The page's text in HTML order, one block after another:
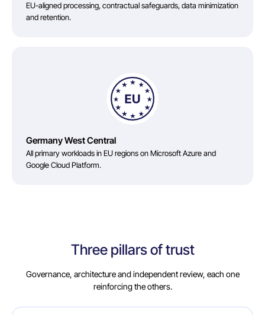
EU-aligned processing, contractual safeguards, data minimization
and retention.
Germany West Central
All primary workloads in EU regions on Microsoft Azure and
Google Cloud Platform.
Three pillars of trust
Governance, architecture and independent review, each one
reinforcing the others.